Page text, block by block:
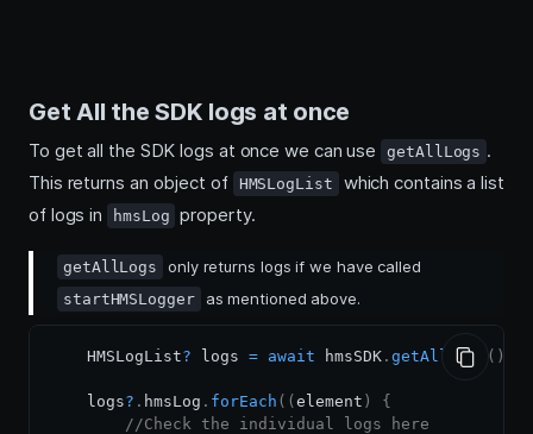
Get All the SDK logs at once
To get all the SDK logs at once we can use getAllLogs .
This returns an object of
HMSLogList
which contains a list
of logs in
hmsLog property.
getAllLogs only returns logs if we have called
startHMSLogger as mentioned above.
    HMSLogList
? logs = await hmsSDK . getAllLogs ( )
    logs
? . hmsLog . forEach ( ( element )
{
//Check the individual logs here